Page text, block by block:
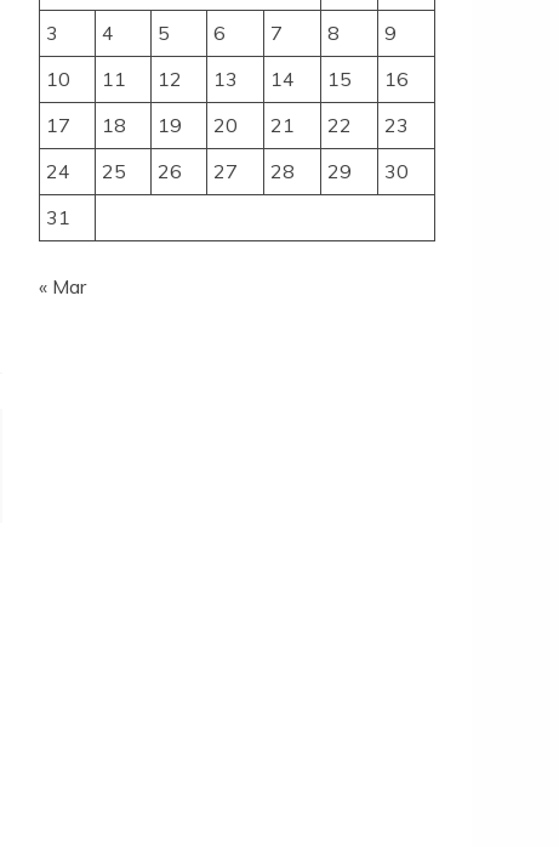
3
4 5 6 7 8
9
10
11 12 13 14 15
16
17
18 19 20 21 22
23
24
25 26 27 28 29
30
31
« Mar